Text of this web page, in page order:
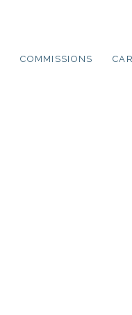
COMMISSIONS